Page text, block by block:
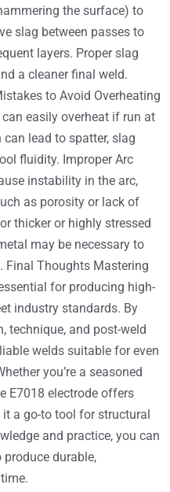
the surface) to
slag between passes to
layers. Proper slag
a cleaner final weld.
to Avoid Overheating
easily overheat if run at
lead to spatter, slag
fluidity. Improper Arc
instability in the arc,
as porosity or lack of
thicker or highly stressed
may be necessary to
Final Thoughts Mastering
for producing high-
industry standards. By
technique, and post-weld
welds suitable for even
you’re a seasoned
E7018 electrode offers
a go-to tool for structural
and practice, you can
durable,